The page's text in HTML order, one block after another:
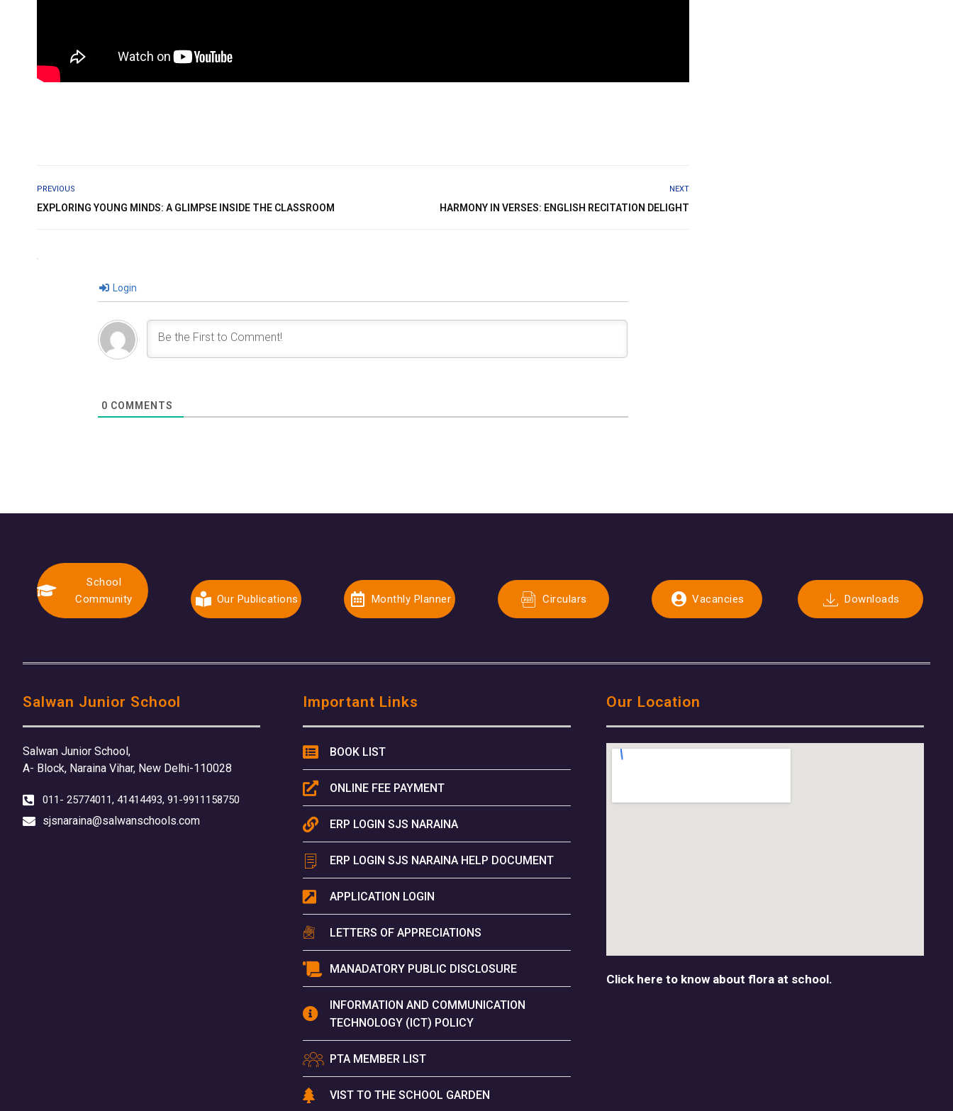
PREVIOUS
EXPLORING YOUNG MINDS: A GLIMPSE INSIDE THE CLASSROOM
NEXT
HARMONY IN VERSES: ENGLISH RECITATION DELIGHT
Login
0 COMMENTS
School
Community
Our Publications Monthly Planner Circulars Vacancies Downloads
Salwan Junior School
Salwan Junior School,
A- Block, Naraina Vihar, New Delhi-110028
011- 25774011, 41414493, 91-9911158750
sjsnaraina@salwanschools.com
Important Links
BOOK LIST
ONLINE FEE PAYMENT
ERP LOGIN SJS NARAINA
ERP LOGIN SJS NARAINA HELP DOCUMENT
APPLICATION LOGIN
LETTERS OF APPRECIATIONS
MANADATORY PUBLIC DISCLOSURE
INFORMATION AND COMMUNICATION
TECHNOLOGY (ICT) POLICY
PTA MEMBER LIST
VIST TO THE SCHOOL GARDEN
Our Location
Click here to know about flora at school.